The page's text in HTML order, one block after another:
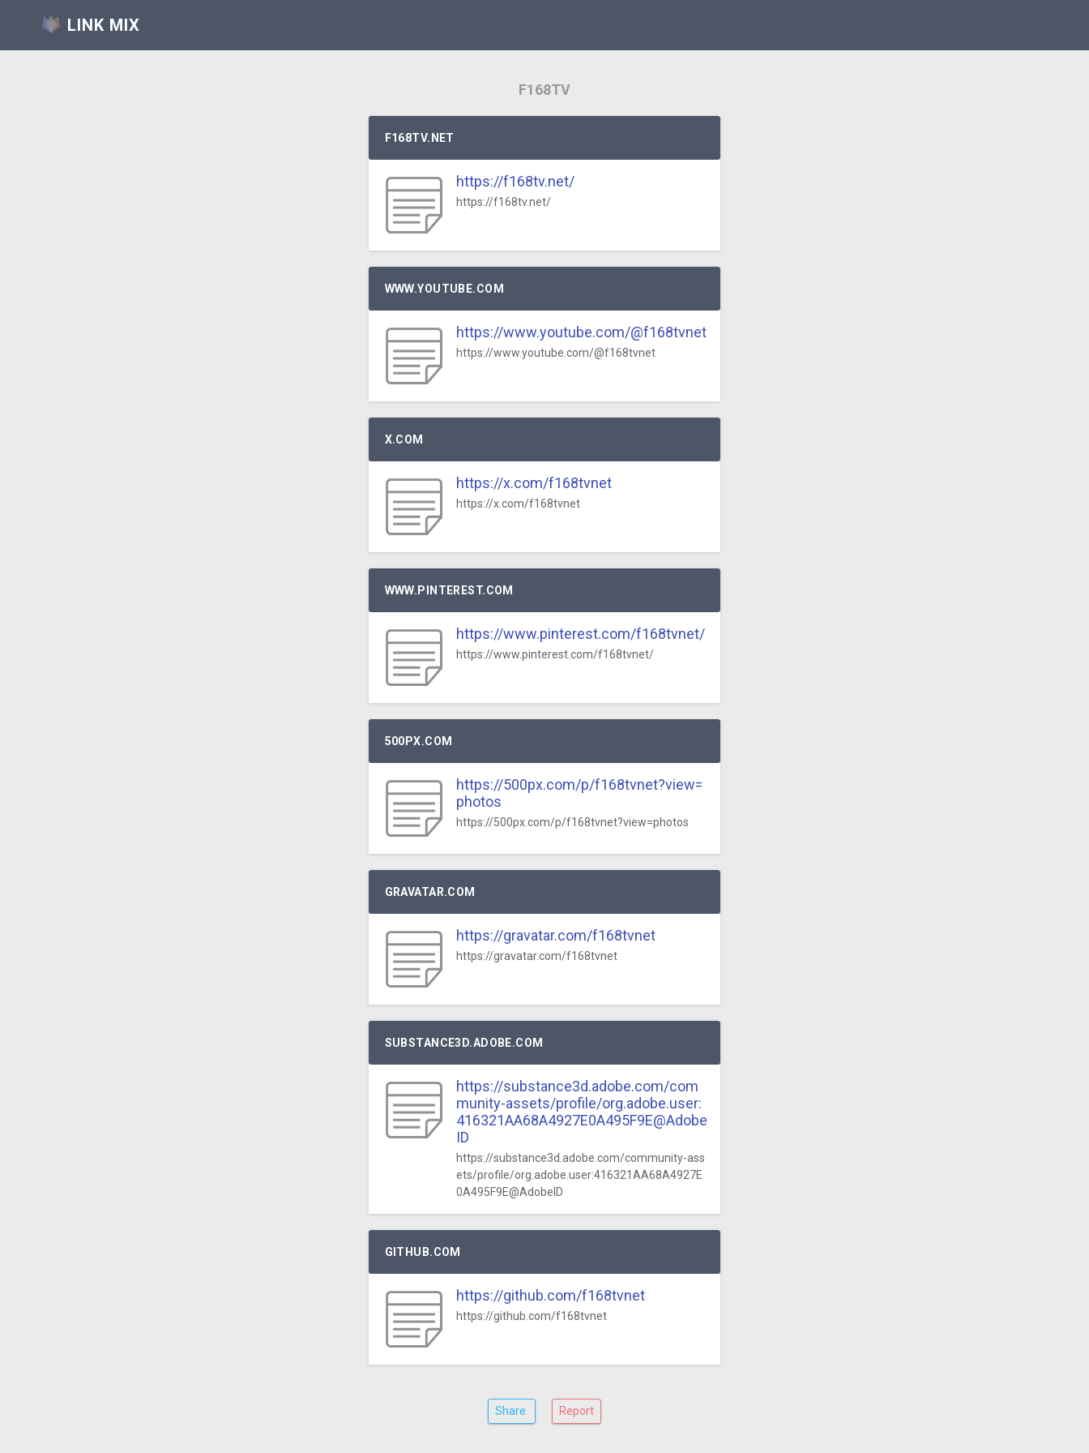
LINK MIX
F168TV
F168TV.NET
https://f168tv.net/
https://f168tv.net/
WWW.YOUTUBE.COM
https://www.youtube.com/@f168tvnet
https://www.youtube.com/@f168tvnet
X.COM
https://x.com/f168tvnet
https://x.com/f168tvnet
WWW.PINTEREST.COM
https://www.pinterest.com/f168tvnet/
https://www.pinterest.com/f168tvnet/
500PX.COM
https://500px.com/p/f168tvnet?view=
photos
https://500px.com/p/f168tvnet?view=photos
GRAVATAR.COM
https://gravatar.com/f168tvnet
https://gravatar.com/f168tvnet
SUBSTANCE3D.ADOBE.COM
https://substance3d.adobe.com/com
munity-assets/profile/org.adobe.user:
416321AA68A4927E0A495F9E@Adobe
ID
https://substance3d.adobe.com/community-ass
ets/profile/org.adobe.user:416321AA68A4927E
0A495F9E@AdobeID
GITHUB.COM
https://github.com/f168tvnet
https://github.com/f168tvnet
Share Report